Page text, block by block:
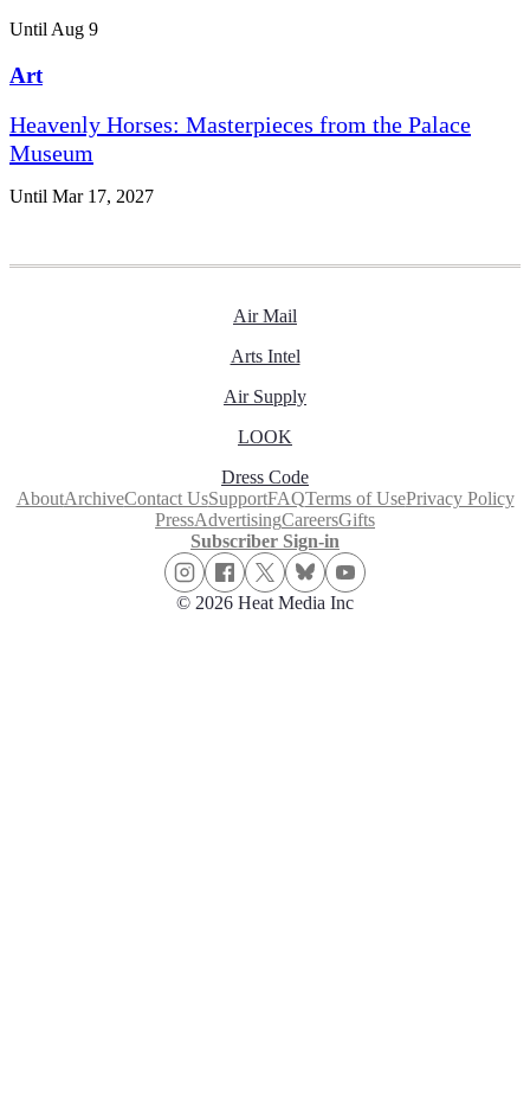
Until Aug 9
Art
Heavenly Horses: Masterpieces from the Palace
Museum
Until Mar 17, 2027
Air Mail
Arts Intel
Air Supply
LOOK
Dress Code
AboutArchiveContact UsSupportFAQTerms of UsePrivacy Policy
PressAdvertisingCareersGifts
Subscriber Sign-in
© 2026 Heat Media Inc